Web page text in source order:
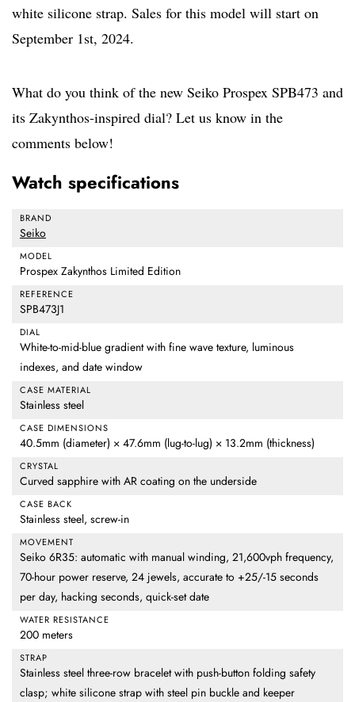
white silicone strap. Sales for this model will start on
September 1st, 2024.
What do you think of the new Seiko Prospex SPB473 and
its Zakynthos-inspired dial? Let us know in the
comments below!
Watch specifications
BRAND
Seiko
MODEL
Prospex Zakynthos Limited Edition
REFERENCE
SPB473J1
DIAL
White-to-mid-blue gradient with fine wave texture, luminous
indexes, and date window
CASE MATERIAL
Stainless steel
CASE DIMENSIONS
40.5mm (diameter) × 47.6mm (lug-to-lug) × 13.2mm (thickness)
CRYSTAL
Curved sapphire with AR coating on the underside
CASE BACK
Stainless steel, screw-in
MOVEMENT
Seiko 6R35: automatic with manual winding, 21,600vph frequency,
70-hour power reserve, 24 jewels, accurate to +25/-15 seconds
per day, hacking seconds, quick-set date
WATER RESISTANCE
200 meters
STRAP
Stainless steel three-row bracelet with push-button folding safety
clasp; white silicone strap with steel pin buckle and keeper